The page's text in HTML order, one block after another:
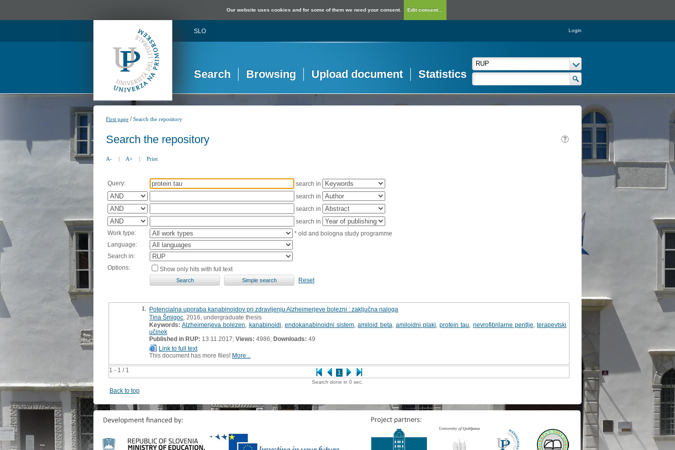
Our website uses cookies and for some of them we need your consent. Edit consent...
SLO Login
Search Browsing Upload document Statistics
First page /Search the repository
Search the repository
A- | A+ | Print
Query:
search in
search in
search in
search in
Work type:
* old and bologna study programme
Language:
Search in:
Options:
Show only hits with full text
Reset
1 - 1 / 1 1
1. Potencialna uporaba kanabinoidov pri zdravljenju Alzheimerjeve bolezni : zaključna naloga
Tina Šmigoc , 2016, undergraduate thesis
Keywords: Alzheimerjeva bolezen kanabinoidi endokanabinoidni sistem ,amiloid beta amiloidni plaki ,protein tau nevrofibrilarne pentlje ,terapevtski
učinek
Published in RUP: 13.11.2017; Views: 4986; Downloads: 49
Link to full text
This document has more files! More...
Search done in 0 sec.
Back to top